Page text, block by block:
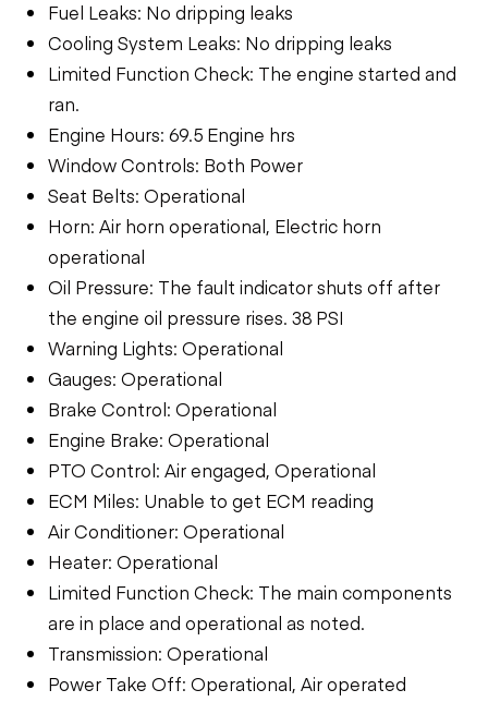
Fuel Leaks: No dripping leaks
Cooling System Leaks: No dripping leaks
Limited Function Check: The engine started and
ran.
Engine Hours: 69.5 Engine hrs
Window Controls: Both Power
Seat Belts: Operational
Horn: Air horn operational, Electric horn
operational
Oil Pressure: The fault indicator shuts off after
the engine oil pressure rises. 38 PSI
Warning Lights: Operational
Gauges: Operational
Brake Control: Operational
Engine Brake: Operational
PTO Control: Air engaged, Operational
ECM Miles: Unable to get ECM reading
Air Conditioner: Operational
Heater: Operational
Limited Function Check: The main components
are in place and operational as noted.
Transmission: Operational
Power Take Off: Operational, Air operated